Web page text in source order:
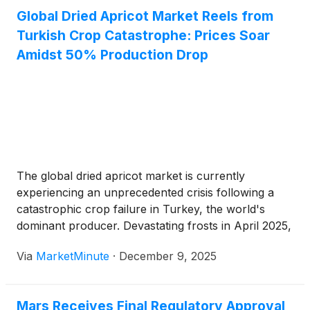
Global Dried Apricot Market Reels from
Turkish Crop Catastrophe: Prices Soar
Amidst 50% Production Drop
The global dried apricot market is currently
experiencing an unprecedented crisis following a
catastrophic crop failure in Turkey, the world's
dominant producer. Devastating frosts in April 2025,
key growing regions, have led to a nearly 50%
Via MarketMinute · December 9, 2025
Mars Receives Final Regulatory Approval